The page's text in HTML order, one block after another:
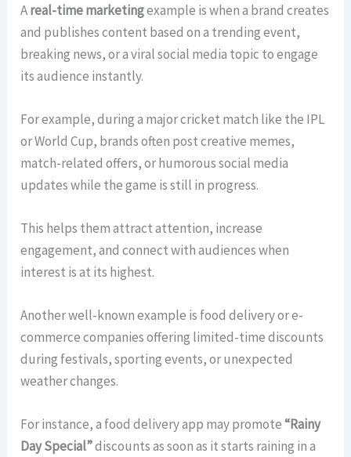
Areal-time marketingexample is when a brand creates
and publishes content based on a trending event,
breaking news, or a viral social media topic to engage
its audience instantly.
For example, during a major cricket match like the IPL
or World Cup, brands often post creative memes,
match-related offers, or humorous social media
updates while the game is still in progress.
This helps them attract attention, increase
engagement, and connect with audiences when
interest is at its highest.
Another well-known example is food delivery or e-
commerce companies offering limited-time discounts
during festivals, sporting events, or unexpected
weather changes.
For instance, a food delivery app may promote“Rainy
Day Special”discounts as soon as it starts raining in a